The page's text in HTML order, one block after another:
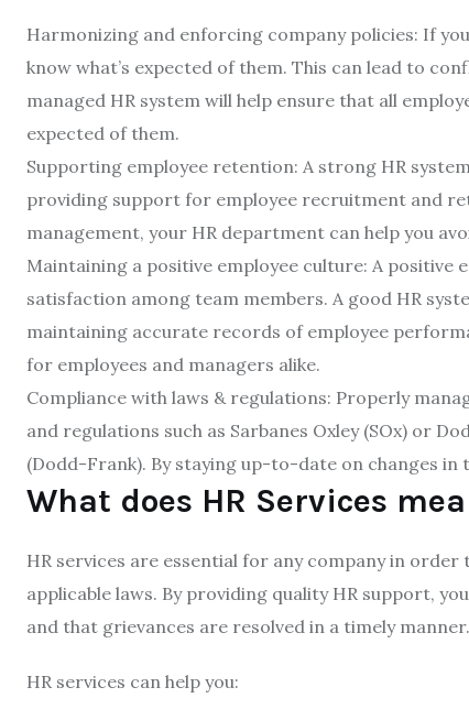
Harmonizing and enforcing company policies: If
know what’s expected of them. This can lead to
managed HR system will help ensure that all
expected of them.
Supporting employee retention: A strong HR
providing support for employee recruitment and
management, your HR department can help you
Maintaining a positive employee culture: A
satisfaction among team members. A good HR
maintaining accurate records of employee
for employees and managers alike.
Compliance with laws & regulations: Properly
and regulations such as Sarbanes Oxley (SOx) or
(Dodd-Frank). By staying up-to-date on changes in
What does HR Services
HR services are essential for any company in
applicable laws. By providing quality HR support,
and that grievances are resolved in a timely manner.
HR services can help you: